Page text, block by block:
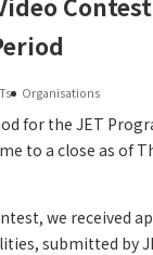
Organisations
for the JET
to a close as of
we received
submitted by